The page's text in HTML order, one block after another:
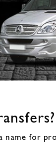
name for